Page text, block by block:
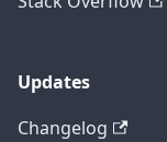
Updates
Changelog